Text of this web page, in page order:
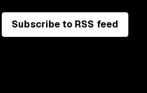
Subscribe to RSS feed